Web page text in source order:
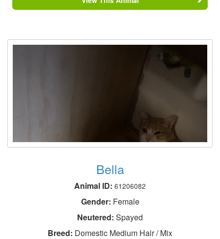
Bella
Animal ID: 61206082
Gender: Female
Neutered: Spayed
Breed: Domestic Medium Hair / Mix